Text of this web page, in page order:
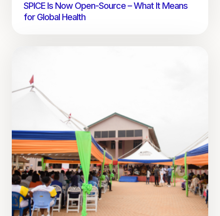
SPICE Is Now Open-Source – What It Means
for Global Health